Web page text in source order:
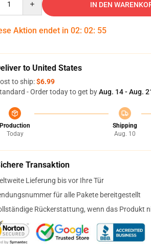
IN DEN
Aktion endet in 02: 02: 54
to United States
to ship:$6.99
- Order today to get byAug. 14 - Aug.
Production
Today
Shipping
Aug. 10
Transaktion
Lieferung bis vor Ihre Tür
für alle Pakete bereitgestellt
Rückerstattung, wenn das Produkt